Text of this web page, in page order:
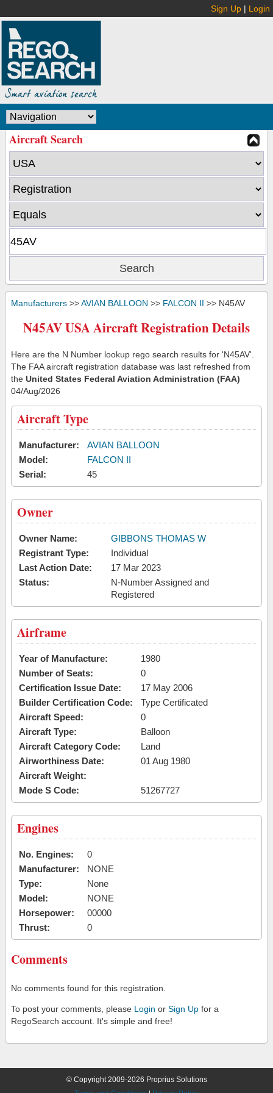
Sign Up | Login
Aircraft Search
Manufacturers >>AVIAN BALLOON >> FALCON II >> N45AV
N45AV USA Aircraft Registration Details
Here are the N Number lookup rego search results for 'N45AV'.
The FAA aircraft registration database was last refreshed from
the United States Federal Aviation Administration (FAA)
04/Aug/2026
Aircraft Type
Manufacturer:
AVIAN BALLOON
Model:
FALCON II
Serial:
45
Owner
Owner Name:
GIBBONS THOMAS W
Registrant Type:
Individual
Last Action Date:
17 Mar 2023
Status:
N-Number Assigned and
Registered
Airframe
Year of Manufacture:
1980
Number of Seats:
0
Certification Issue Date:
17 May 2006
Builder Certification Code:
Type Certificated
Aircraft Speed:
0
Aircraft Type:
Balloon
Aircraft Category Code:
Land
Airworthiness Date:
01 Aug 1980
Aircraft Weight:
Mode S Code:
51267727
Engines
No. Engines:
0
Manufacturer:
NONE
Type:
None
Model:
NONE
Horsepower:
00000
Thrust:
0
Comments
No comments found for this registration.
To post your comments, please Login or Sign Up for a
RegoSearch account. It's simple and free!
© Copyright 2009-2026 Proprius Solutions